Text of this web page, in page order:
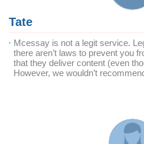
Tate
Mcessay is not a legit service.
there aren’t laws to prevent you
that they deliver content (even
However, we wouldn’t